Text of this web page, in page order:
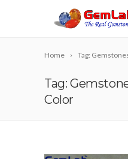
Home Tag:
Tag:
Color